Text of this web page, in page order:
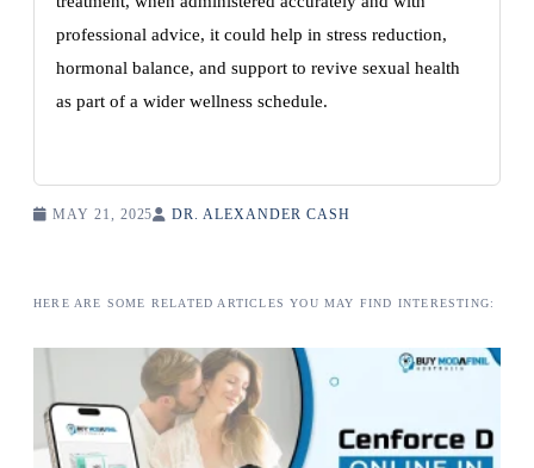
professional advice, it could help in stress reduction,
hormonal balance, and support to revive sexual health
as part of a wider wellness schedule.
MAY 21, 2025 DR. ALEXANDER CASH
HERE ARE SOME RELATED ARTICLES YOU MAY FIND INTERESTING: